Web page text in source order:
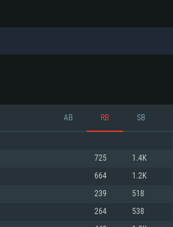
For MAC
AB RB SB
725 1.4K
664 1.2K
239 518
264 538